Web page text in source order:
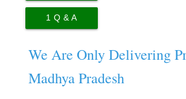
1 Q & A
We Are Only Delivering
Madhya Pradesh